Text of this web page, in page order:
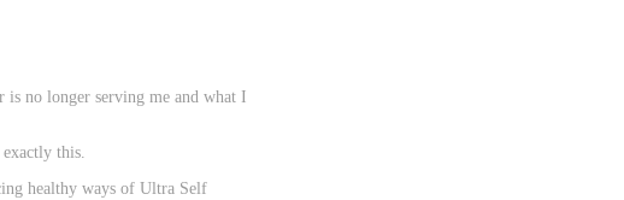
no longer serving me and what I
this.
healthy ways of Ultra Self